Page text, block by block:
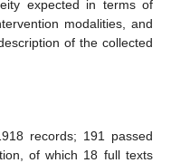
expected in terms of
modalities, and
of the collected
records; 191 passed
of which 18 full texts